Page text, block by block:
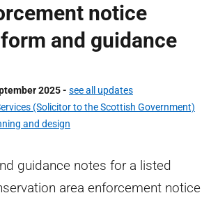
notice
and guidance
2025- see all updates
(Solicitor to the Scottish Government)
and design
guidance notes for a listed
area enforcement notice